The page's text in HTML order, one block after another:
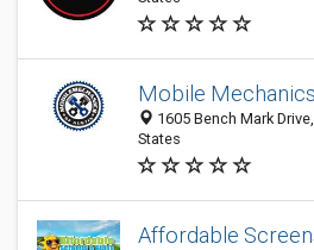
Mobile
1605 Bench Mark
States
Affordable